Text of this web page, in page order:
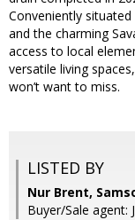
Conveniently
and the charming
access to local
versatile living
won’t want to miss.
LISTED BY
Nur Brent,
Buyer/Sale agent: